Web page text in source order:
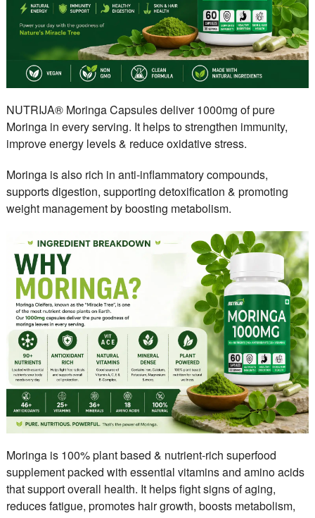
NUTRIJA® Moringa Capsules deliver 1000mg of pure
Moringa in every serving. It helps to strengthen immunity,
improve energy levels & reduce oxidative stress.
Moringa is also rich in anti-inflammatory compounds,
supports digestion, supporting detoxification & promoting
weight management by boosting metabolism.
Moringa is 100% plant based & nutrient-rich superfood
supplement packed with essential vitamins and amino acids
that support overall health. It helps fight signs of aging,
reduces fatigue, promotes hair growth, boosts metabolism,